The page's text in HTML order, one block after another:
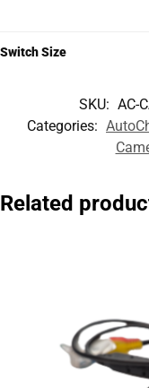
Switch Size
SKU: AC-
Categories:
Related